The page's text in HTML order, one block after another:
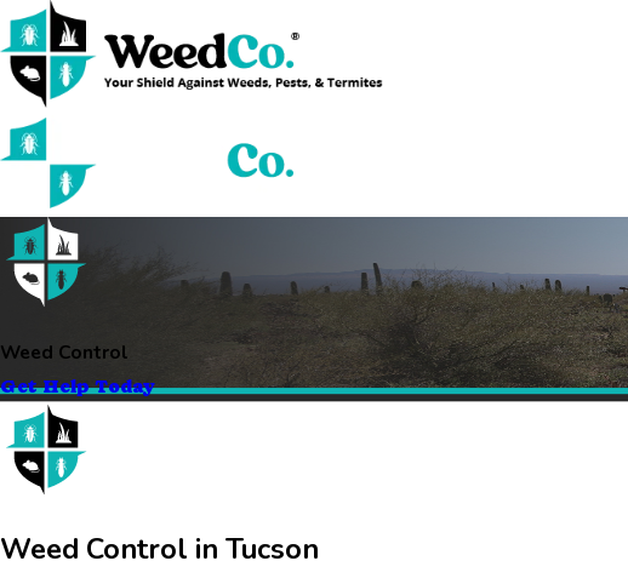
Weed Control
Get Help Today
Weed Control in Tucson